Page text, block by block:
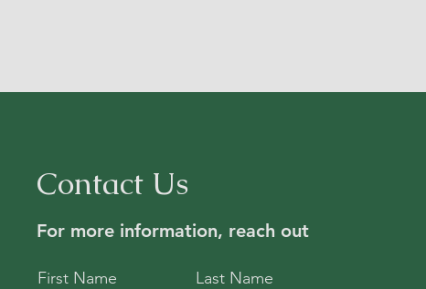
Contact Us
For more information, reach out
First Name Last Name